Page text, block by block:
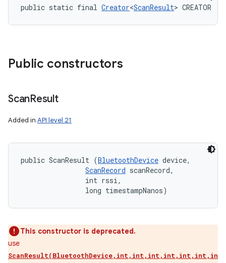
public static final Creator<ScanResult> CREATOR
Public constructors
ScanResult
Added in API level 21
public ScanResult (BluetoothDevice device,
ScanRecord scanRecord,
                int rssi,
                long timestampNanos)
This constructor is deprecated.
use
ScanResult(BluetoothDevice,int,int,int,int,int,int,in